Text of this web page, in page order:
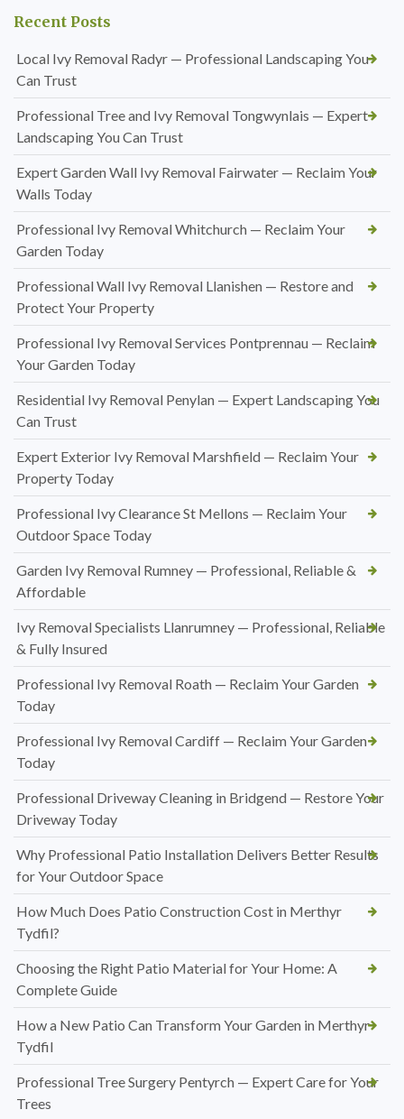
Recent Posts
Local Ivy Removal Radyr — Professional Landscaping You
Can Trust
Professional Tree and Ivy Removal Tongwynlais — Expert
Landscaping You Can Trust
Expert Garden Wall Ivy Removal Fairwater — Reclaim Your
Walls Today
Professional Ivy Removal Whitchurch — Reclaim Your
Garden Today
Professional Wall Ivy Removal Llanishen — Restore and
Protect Your Property
Professional Ivy Removal Services Pontprennau — Reclaim
Your Garden Today
Residential Ivy Removal Penylan — Expert Landscaping You
Can Trust
Expert Exterior Ivy Removal Marshfield — Reclaim Your
Property Today
Professional Ivy Clearance St Mellons — Reclaim Your
Outdoor Space Today
Garden Ivy Removal Rumney — Professional, Reliable &
Affordable
Ivy Removal Specialists Llanrumney — Professional, Reliable
& Fully Insured
Professional Ivy Removal Roath — Reclaim Your Garden
Today
Professional Ivy Removal Cardiff — Reclaim Your Garden
Today
Professional Driveway Cleaning in Bridgend — Restore Your
Driveway Today
Why Professional Patio Installation Delivers Better Results
for Your Outdoor Space
How Much Does Patio Construction Cost in Merthyr
Tydfil?
Choosing the Right Patio Material for Your Home: A
Complete Guide
How a New Patio Can Transform Your Garden in Merthyr
Tydfil
Professional Tree Surgery Pentyrch — Expert Care for Your
Trees